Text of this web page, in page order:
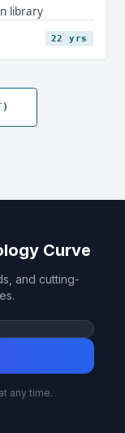
library
22 yrs
Curve
and cutting-
any time.